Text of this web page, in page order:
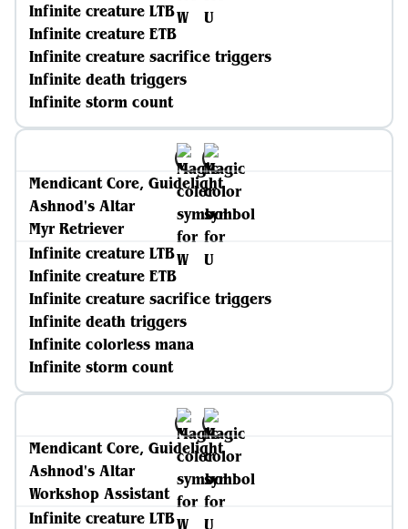
Infinite creature LTB
Infinite creature ETB
Infinite creature sacrifice triggers
Infinite death triggers
Infinite storm count
Mendicant Core, Guidelight
Ashnod's Altar
Myr Retriever
Infinite creature LTB
Infinite creature ETB
Infinite creature sacrifice triggers
Infinite death triggers
Infinite colorless mana
Infinite storm count
Mendicant Core, Guidelight
Ashnod's Altar
Workshop Assistant
Infinite creature LTB